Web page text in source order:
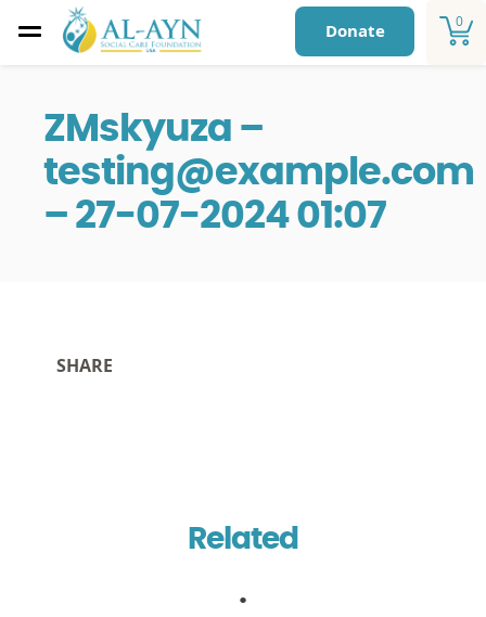
0
Donate
ZMskyuza –
testing@example.com
– 27-07-2024 01:07
SHARE
Related